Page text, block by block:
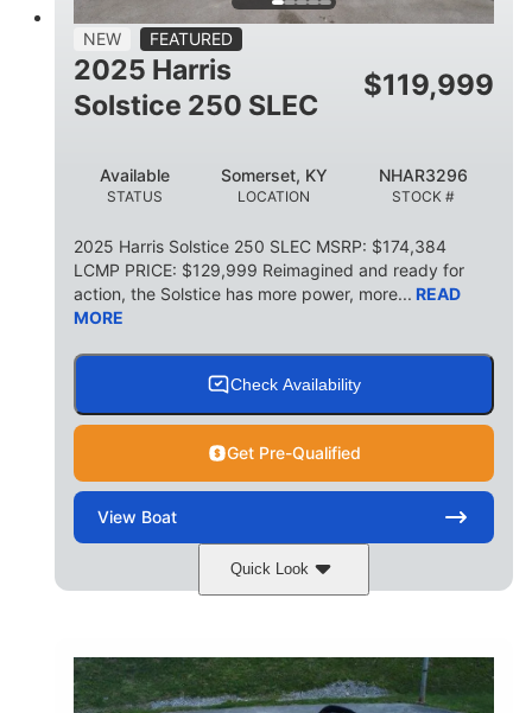
FUEL CAPACITY
28gal Aluminum
NEW FEATURED
2025 Harris
Solstice 250 SLEC
$119,999
STATUS
Available
LOCATION
Somerset, KY
STOCK #
NHAR3296
2025 Harris Solstice 250 SLEC MSRP: $174,384
LCMP PRICE: $129,999 Reimagined and ready for
action, the Solstice has more power, more... READ
MORE
Check Availability
Get Pre-Qualified
View Boat
Quick Look
Ceramic White/Black Matte
ENGINE
Mercury 400L
HORSEPOWER
200HP